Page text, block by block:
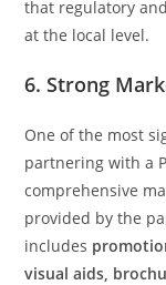
that regulatory
at the local level.
6.Strong
One of the most
partnering with a
comprehensive
provided by the
includes
visual aids,